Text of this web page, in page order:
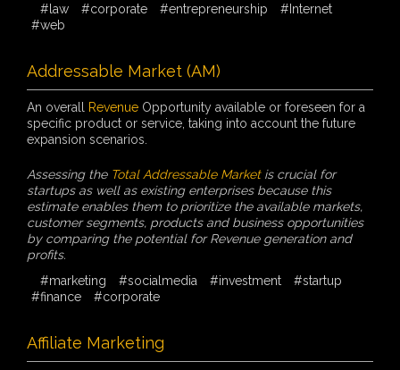
#law
#corporate #entrepreneurship
#Internet
#web
Addressable Market (AM)
An overall Revenue Opportunity available or foreseen for a
specific product or service, taking into account the future
expansion scenarios.
Assessing the Total Addressable Marketis crucial for
startups as well as existing enterprises because this
estimate enables them to prioritize the available markets,
customer segments, products and business opportunities
by comparing the potential for Revenue generation and
profits.
#marketing
#socialmedia #investment
#startup
#finance
#corporate
Affiliate Marketing